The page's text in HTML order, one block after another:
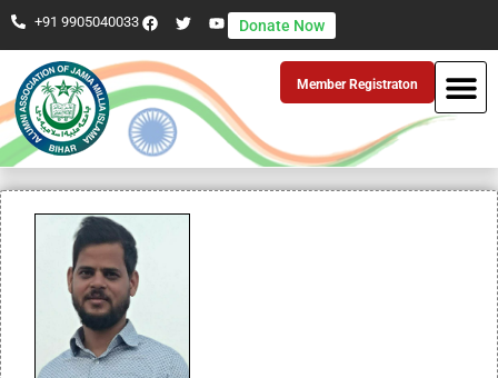
+91 9905040033 Donate Now
Member Registraton